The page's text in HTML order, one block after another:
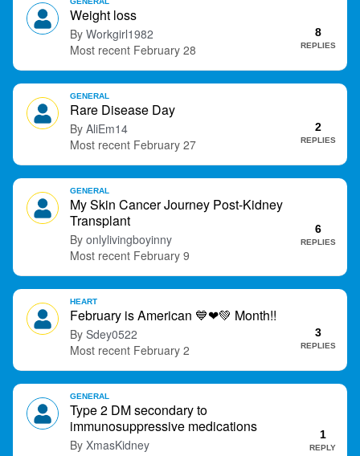
Weight loss
Workgirl1982 8
REPLIES
February 28
Rare Disease Day
AliEm14 2
REPLIES
February 27
GENERAL
My Skin Cancer Journey Post-Kidney
Transplant
onlylivingboyinny
6
REPLIES
February 9
GENERAL
February is American 💙❤💚 Month!!
Sdey0522 3
REPLIES
February 2
HEART
Type 2 DM secondary to
immunosuppressive medications
XmasKidney
1
REPLY
GENERAL